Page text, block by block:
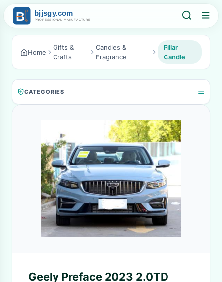
Home
Gifts &
Crafts
Candles &
Fragrance
Pillar
Candle
CATEGORIES
Geely Preface 2023 2.0TD